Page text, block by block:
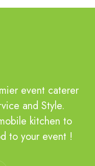
event caterer
and Style.
kitchen to
to your event !